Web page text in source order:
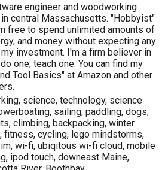
engineer and woodworking
central Massachusetts. "Hobbyist"
free to spend unlimited amounts of
and money without expecting any
investment. I'm a firm believer in
one, teach one. You can find my
Tool Basics" at Amazon and other
science, technology, science
sailing, paddling, dogs,
climbing, backpacking, winter
fitness, cycling, lego mindstorms,
wi-fi, ubiqitous wi-fi cloud, mobile
ipod touch, downeast Maine,